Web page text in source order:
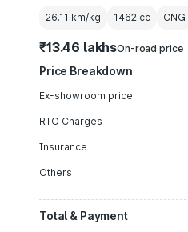
26.11 km/kg 1462 cc CNG
₹13.46 lakhsOn-road price
Price Breakdown
Ex-showroom price
RTO Charges
Insurance
Others
Total & Payment